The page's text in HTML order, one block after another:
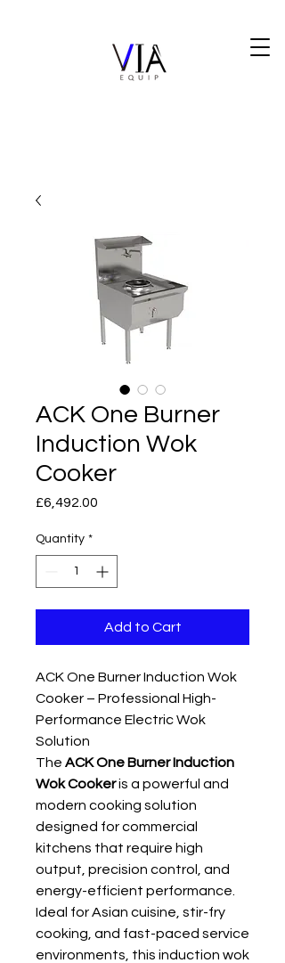
ACK One Burner
Induction Wok
Cooker
£6,492.00
Quantity *
Add to Cart
ACK One Burner Induction Wok
Cooker – Professional High-
Performance Electric Wok
Solution
The ACK One Burner Induction
Wok Cookeris a powerful and
modern cooking solution
designed for commercial
kitchens that require high
output, precision control, and
energy-efficient performance.
Ideal for Asian cuisine, stir-fry
cooking, and fast-paced service
environments, this induction wok